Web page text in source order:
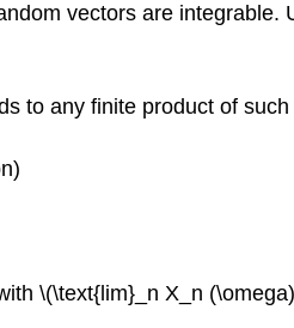
vectors are integrable.
to any finite product of
\(\text{lim}_n X_n